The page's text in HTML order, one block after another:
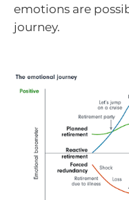
emotions are
journey.